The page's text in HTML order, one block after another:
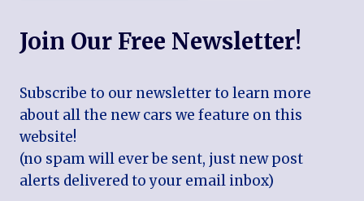
Join Our Free Newsletter!
Subscribe to our newsletter to learn more
about all the new cars we feature on this
website!
(no spam will ever be sent, just new post
alerts delivered to your email inbox)